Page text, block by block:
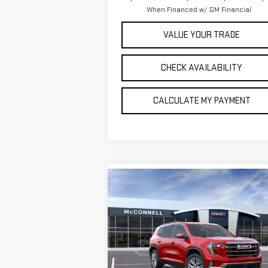
When Financed w/ GM Financial
VALUE YOUR TRADE
CHECK AVAILABILITY
CALCULATE MY PAYMENT
NEW2026GMC ACADIA
ELEVATION
Special Offer
Price Drop
VIN:1GKENKKSXTJ204891Stock:J204891
Model:TLD56
BUY FINANCE
$750
TOTAL SAVINGS SALE
Compare Vehicle